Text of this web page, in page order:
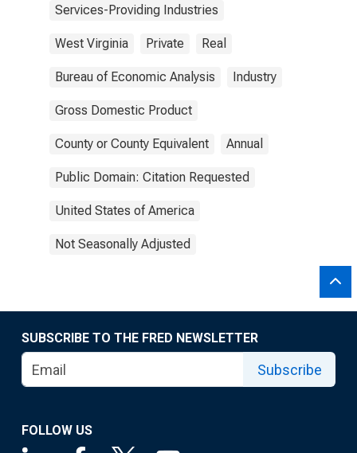
Services-Providing Industries
West Virginia Private Real
Bureau of Economic Analysis Industry
Gross Domestic Product
County or County Equivalent Annual
Public Domain: Citation Requested
United States of America
Not Seasonally Adjusted
SUBSCRIBE TO THE FRED NEWSLETTER
Subscribe
FOLLOW US